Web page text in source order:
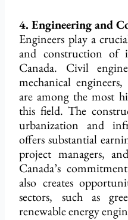
4. Engineering and
Engineers play a
and construction of
Canada. Civil
mechanical
are among the most
this field. The
urbanization and
offers substantial
project managers,
Canada’s
also creates
sectors, such as
renewable energy